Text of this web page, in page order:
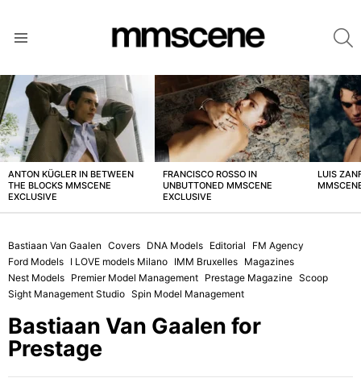
LATEST
STORIES
ANTON KÜGLER IN BETWEEN
THE BLOCKS MMSCENE
EXCLUSIVE
FRANCISCO ROSSO IN
UNBUTTONED MMSCENE
EXCLUSIVE
LUIS
Bastiaan Van Gaalen Covers DNA Models Editorial
FM Agency
Ford Models I LOVE models Milano IMM Bruxelles Magazines
Nest Models Premier Model Management Prestage Magazine Scoop
Sight Management Studio Spin Model Management
Bastiaan Van Gaalen for
Prestage